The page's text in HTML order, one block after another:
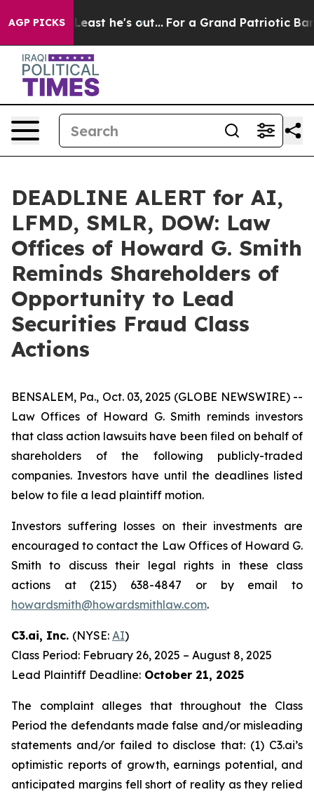
AGP PICKS
at Least he's out... For a Grand Patriotic Bargain
DEADLINE ALERT for AI,
LFMD, SMLR, DOW: Law
Offices of Howard G. Smith
Reminds Shareholders of
Opportunity to Lead
Securities Fraud Class
Actions
BENSALEM, Pa., Oct. 03, 2025 (GLOBE NEWSWIRE) --
Law Offices of Howard G. Smith reminds investors
that class action lawsuits have been filed on behalf of
shareholders of the following publicly-traded
companies. Investors have until the deadlines listed
below to file a lead plaintiff motion.
Investors suffering losses on their investments are
encouraged to contact the Law Offices of Howard G.
Smith to discuss their legal rights in these class
actions at (215) 638-4847 or by email to
howardsmith@howardsmithlaw.com.
C3.ai, Inc. (NYSE: AI)
Class Period: February 26, 2025 – August 8, 2025
Lead Plaintiff Deadline: October 21, 2025
The complaint alleges that throughout the Class
Period the defendants made false and/or misleading
statements and/or failed to disclose that: (1) C3.ai’s
optimistic reports of growth, earnings potential, and
anticipated margins fell short of reality as they relied